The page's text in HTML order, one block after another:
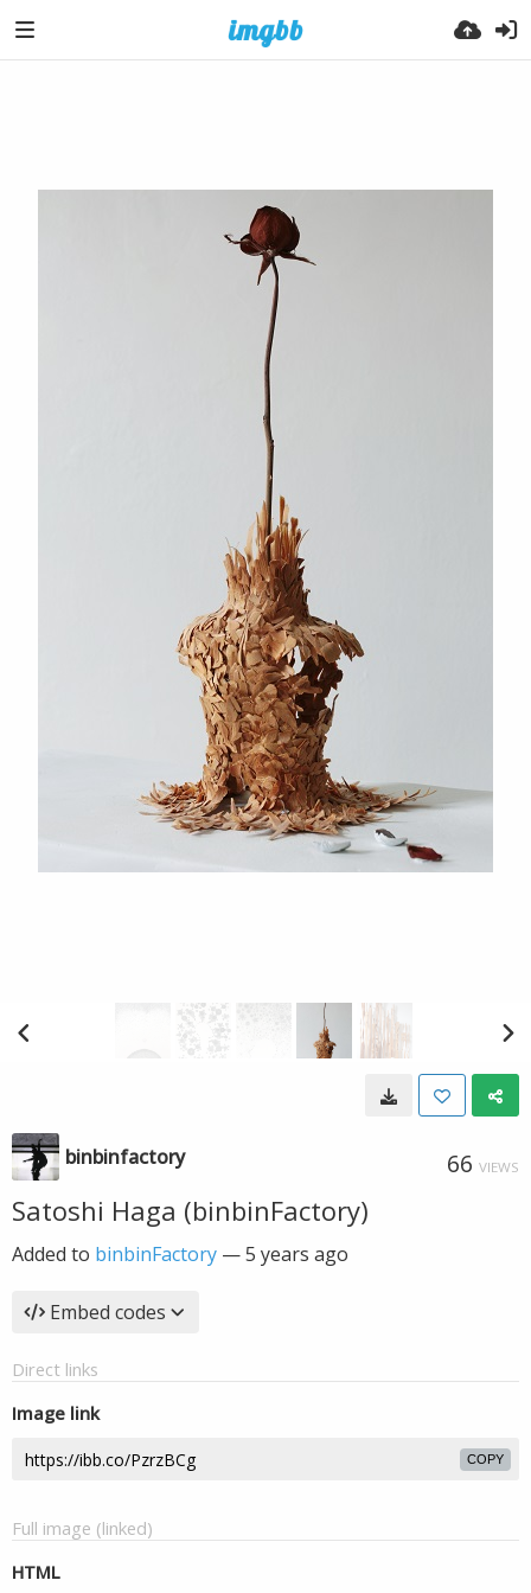
binbinfactory 66 VIEWS
Satoshi Haga (binbinFactory)
Added to binbinFactory —5 years ago
Embed codes
Direct links
Image link
COPY
Full image (linked)
HTML